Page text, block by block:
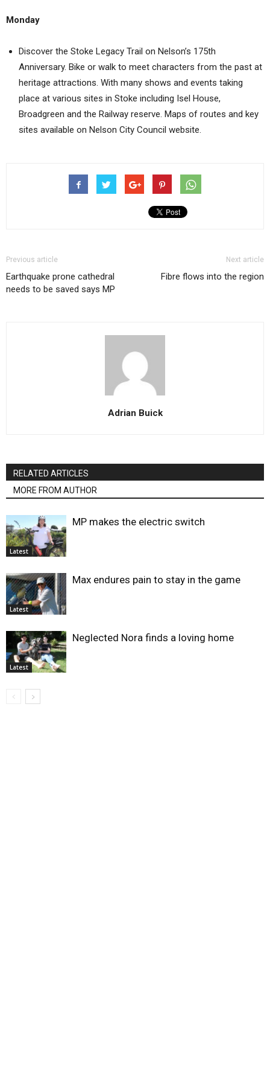
Monday
Discover the Stoke Legacy Trail on Nelson’s 175th
Anniversary. Bike or walk to meet characters from the past at
heritage attractions. With many shows and events taking
place at various sites in Stoke including Isel House,
Broadgreen and the Railway reserve. Maps of routes and key
sites available on Nelson City Council website.
Previous article
Earthquake prone cathedral
needs to be saved says MP
Next article
Fibre flows into the region
Adrian Buick
RELATED ARTICLES
MORE FROM AUTHOR
Latest
MP makes the electric switch
Latest
Max endures pain to stay in the game
Latest
Neglected Nora finds a loving home